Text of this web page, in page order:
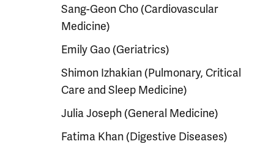
Sang-Geon Cho (Cardiovascular
Medicine)
Emily Gao (Geriatrics)
Shimon Izhakian (Pulmonary, Critical
Care and Sleep Medicine)
Julia Joseph (General Medicine)
Fatima Khan (Digestive Diseases)